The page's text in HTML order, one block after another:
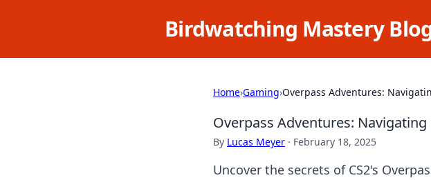
Birdwatching Mastery
Home›Gaming›Overpass Adventures:
Overpass Adventures:
By Lucas Meyer · February 18, 2025
Uncover the secrets of CS2's